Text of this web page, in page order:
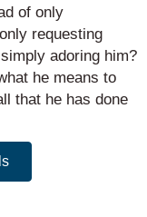
of only
requesting
adoring him?
he means to
that he has done